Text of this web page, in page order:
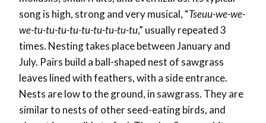
song is high, strong and very musical, “Tseuu-we-we-
we-tu-tu-tu-tu-tu-tu-tu-tu-tu,” usually repeated 3
times. Nesting takes place between January and
July. Pairs build a ball-shaped nest of sawgrass
leaves lined with feathers, with a side entrance.
Nests are low to the ground, in sawgrass. They are
similar to nests of other seed-eating birds, and